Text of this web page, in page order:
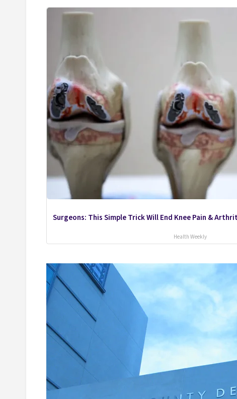
Surgeons: This Simple Trick Will End Knee Pain &
Health Weekly